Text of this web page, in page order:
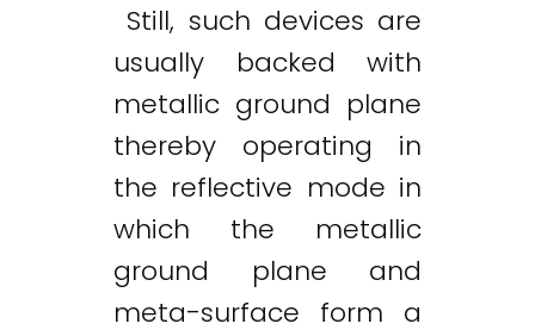
Still, such devices are
usually backed with
metallic ground plane
thereby operating in
the reflective mode in
which the metallic
ground plane and
meta-surface form a